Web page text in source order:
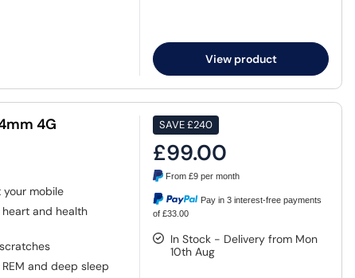
View product
4G
mobile
and health
and deep sleep
SAVE£240
£99.00
From£9 per month
Pay in 3 interest-free payments
of £33.00
In Stock - Delivery from Mon
10th Aug